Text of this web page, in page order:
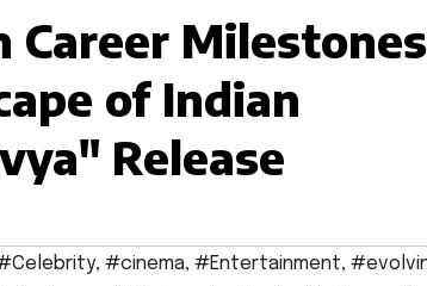
Career Milestones
of Indian
Release
, #cinema, #Entertainment,